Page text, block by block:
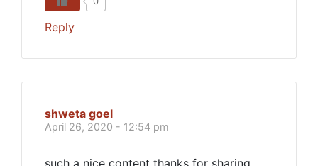
Reply
shweta goel
April 26, 2020 - 12:54 pm
such a nice content thanks for sharing.